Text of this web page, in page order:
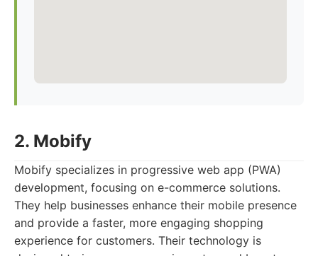
2. Mobify
Mobify specializes in progressive web app (PWA)
development, focusing on e-commerce solutions.
They help businesses enhance their mobile presence
and provide a faster, more engaging shopping
experience for customers. Their technology is